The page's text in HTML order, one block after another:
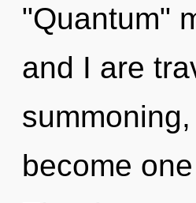
"Quantum"
and I are
become